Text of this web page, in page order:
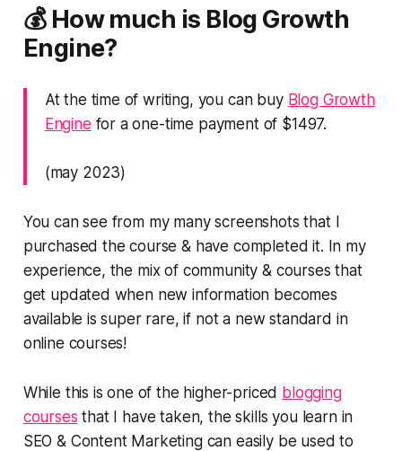
💰 How much is Blog Growth
Engine?
At the time of writing, you can buy Blog Growth
Engine for a one-time payment of $1497.
(may 2023)
You can see from my many screenshots that I
purchased the course & have completed it. In my
experience, the mix of community & courses that
get updated when new information becomes
available is super rare, if not a new standard in
online courses!
While this is one of the higher-priced blogging
courses that I have taken, the skills you learn in
SEO & Content Marketing can easily be used to